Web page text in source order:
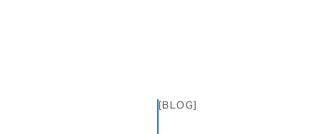
[BLOG]